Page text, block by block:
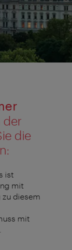
der
die
ist
mit
diesem
mit